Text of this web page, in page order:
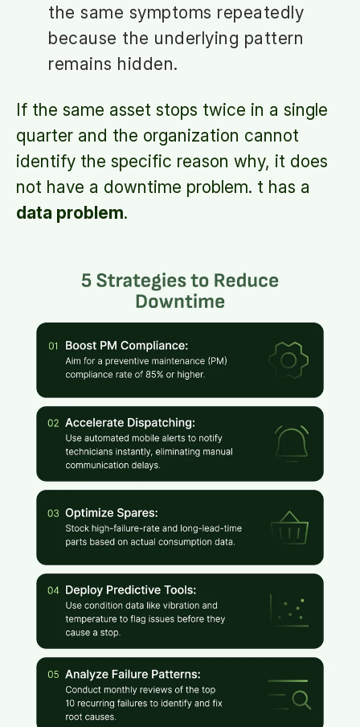
the same symptoms repeatedly
because the underlying pattern
remains hidden.
If the same asset stops twice in a single
quarter and the organization cannot
identify the specific reason why, it does
not have a downtime problem. t has a
data problem.